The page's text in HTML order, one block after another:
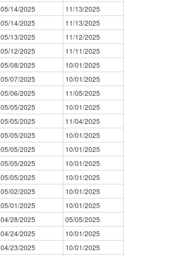
05/14/2025
11/13/2025
05/14/2025
11/13/2025
05/13/2025
11/12/2025
05/12/2025
11/11/2025
05/08/2025
10/01/2025
05/07/2025
10/01/2025
05/06/2025
11/05/2025
05/05/2025
10/01/2025
05/05/2025
11/04/2025
05/05/2025
10/01/2025
05/05/2025
10/01/2025
05/05/2025
10/01/2025
05/05/2025
10/01/2025
05/02/2025
10/01/2025
05/01/2025
10/01/2025
04/28/2025
05/05/2025
04/24/2025
10/01/2025
04/23/2025
10/01/2025